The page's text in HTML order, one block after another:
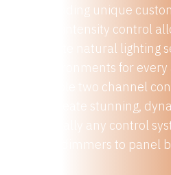
providing unique
and intensity control
create natural lighting
environments for
simple two channel
to create stunning,
virtually any control
box dimmers to panel